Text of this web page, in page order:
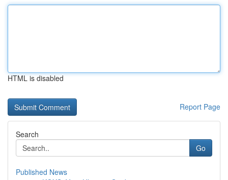
HTML is disabled
Report Page
Search
Go
Published News